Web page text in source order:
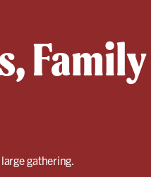
Family
gathering.